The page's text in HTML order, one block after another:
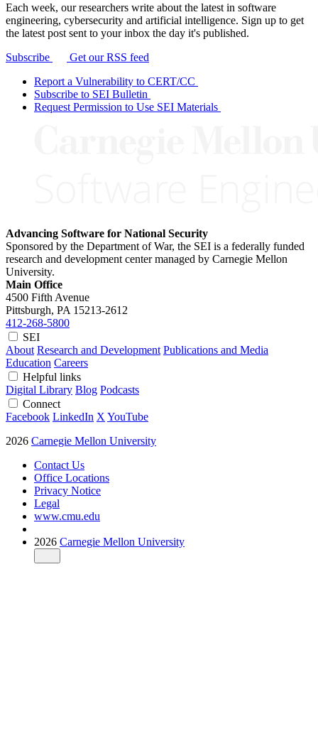
Each week, our researchers write about the latest in software
engineering, cybersecurity and artificial intelligence. Sign up to get
the latest post sent to your inbox the day it's published.
Subscribe
Get our RSS feed
Report a Vulnerability to CERT/CC
Subscribe to SEI Bulletin
Request Permission to Use SEI Materials
Advancing Software for National Security
Sponsored by the Department of War, the SEI is a federally funded
research and development center managed by Carnegie Mellon
University.
Main Office
4500 Fifth Avenue
Pittsburgh, PA 15213-2612
412-268-5800
SEI
About Research and Development Publications and Media
Education Careers
Helpful links
Digital Library Blog Podcasts
Connect
Facebook LinkedIn X YouTube
2026 Carnegie Mellon University
Contact Us
Office Locations
Privacy Notice
Legal
www.cmu.edu
2026 Carnegie Mellon University